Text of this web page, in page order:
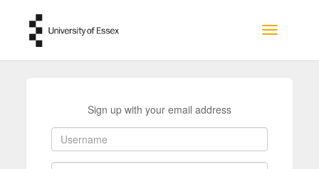
Toggle
Sign up with your email address